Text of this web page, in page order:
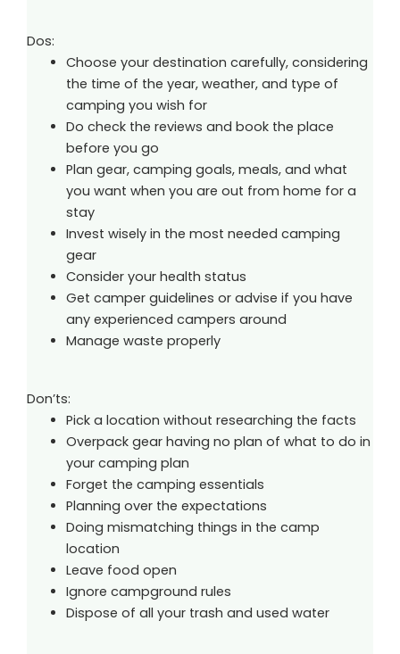
Dos:
Choose your destination carefully, considering
the time of the year, weather, and type of
camping you wish for
Do check the reviews and book the place
before you go
Plan gear, camping goals, meals, and what
you want when you are out from home for a
stay
Invest wisely in the most needed camping
gear
Consider your health status
Get camper guidelines or advise if you have
any experienced campers around
Manage waste properly
Don’ts:
Pick a location without researching the facts
Overpack gear having no plan of what to do in
your camping plan
Forget the camping essentials
Planning over the expectations
Doing mismatching things in the camp
location
Leave food open
Ignore campground rules
Dispose of all your trash and used water